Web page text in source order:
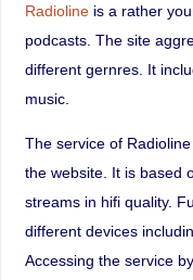
Radiolineis a rather
podcasts. The site
different gernres. It
music.
The service of
the website. It is based
streams in hifi quality.
different devices
Accessing the service